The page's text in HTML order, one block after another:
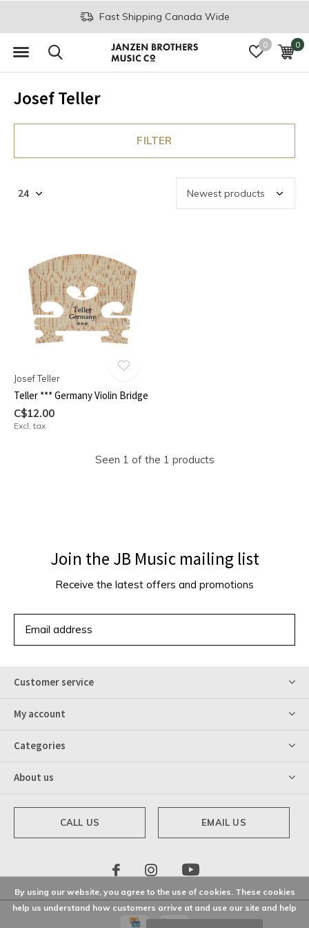
0 0
Fast Shipping Canada Wide
Josef Teller
FILTER
Josef Teller
Teller *** Germany Violin Bridge
C$12.00
Excl. tax
Seen 1 of the 1 products
Join the JB Music mailing list
Receive the latest offers and promotions
Customer service
My account
Categories
About us
CALL US EMAIL US
By using our website, you agree to the use of cookies. These cookies
help us understand how customers arrive at and use our site and help